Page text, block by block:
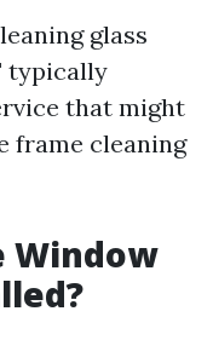
glass
typically
that might
frame cleaning
Window